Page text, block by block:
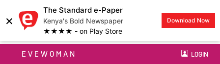
×
The Standard e-Paper
Kenya's Bold Newspaper
★★★★ - on Play Store
Download Now
EVEWOMAN LOGIN